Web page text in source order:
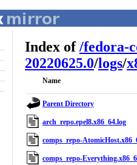
Index of/fedora-
20220625.0/logs/
Name
Parent Directory
arch_repo.epel8.x86_64.log
comps_repo-
comps_repo-